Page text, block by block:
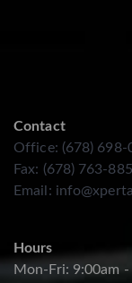
Contact
Office: (678) 698-
Fax: (678) 763-
Email:
Hours
Mon-Fri: 9:00am -